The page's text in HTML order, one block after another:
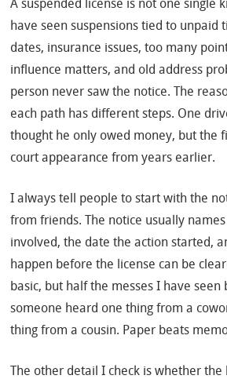
A suspended license is not one single
have seen suspensions tied to unpaid
dates, insurance issues, too many
influence matters, and old address
person never saw the notice. The
each path has different steps. One
thought he only owed money, but the
court appearance from years earlier.
I always tell people to start with the
from friends. The notice usually
involved, the date the action started,
happen before the license can be
basic, but half the messes I have seen
someone heard one thing from a
thing from a cousin. Paper beats
The other detail I check is whether the